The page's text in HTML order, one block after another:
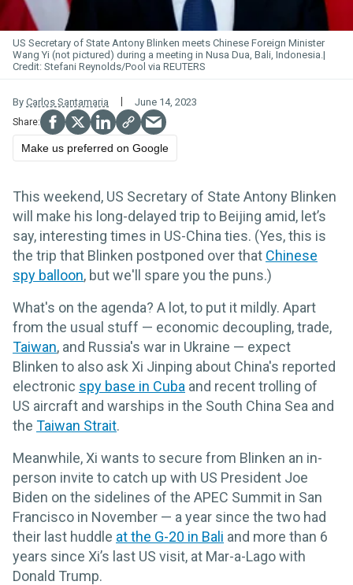
US Secretary of State Antony Blinken meets Chinese Foreign Minister
Wang Yi (not pictured) during a meeting in Nusa Dua, Bali, Indonesia.
Stefani Reynolds/Pool via REUTERS
By Carlos Santamaria June 14, 2023
Make us preferred on Google
This weekend, US Secretary of State Antony Blinken
will make his long-delayed trip to Beijing amid, let’s
say, interesting times in US-China ties. (Yes, this is
the trip that Blinken postponed over that Chinese
spy balloon, but we'll spare you the puns.)
What's on the agenda? A lot, to put it mildly. Apart
from the usual stuff — economic decoupling, trade,
Taiwan, and Russia's war in Ukraine — expect
Blinken to also ask Xi Jinping about China's reported
electronic spy base in Cuba and recent trolling of
US aircraft and warships in the South China Sea and
the Taiwan Strait.
Meanwhile, Xi wants to secure from Blinken an in-
person invite to catch up with US President Joe
Biden on the sidelines of the APEC Summit in San
Francisco in November — a year since the two had
their last huddle at the G-20 in Bali and more than 6
years since Xi’s last US visit, at Mar-a-Lago with
Donald Trump.